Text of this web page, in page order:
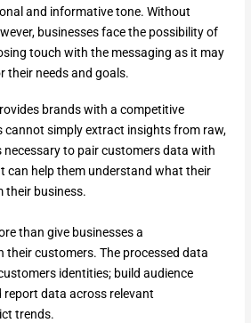
and informative tone. Without
businesses face the possibility of
touch with the messaging as it may
their needs and goals.
brands with a competitive
cannot simply extract insights from raw,
to pair customers data with
can help them understand what their
their business.
than give businesses a
their customers. The processed data
identities; build audience
report data across relevant
trends.